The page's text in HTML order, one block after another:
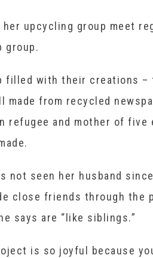
her upcycling group meet
group.
filled with their creations –
made from recycled
refugee and mother of
not seen her husband
close friends through the
says are “like siblings.”
is so joyful because